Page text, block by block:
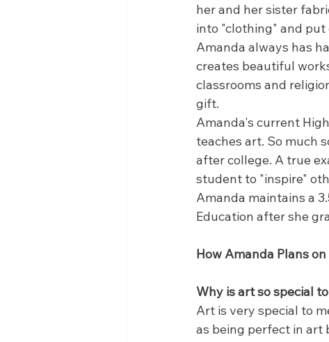
her and her sister
into "clothing" and put
Amanda always has
creates beautiful
classrooms and
gift.
Amanda's current
teaches art. So much
after college. A true
student to "inspire"
Amanda maintains a
Education after she
How Amanda Plans
Why is art so special
Art is very special to
as being perfect in art